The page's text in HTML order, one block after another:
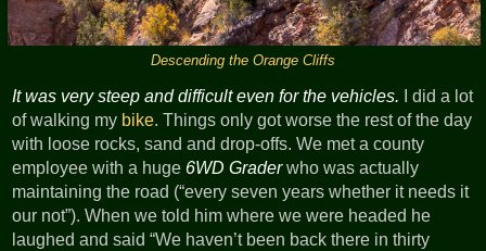
Descending the Orange Cliffs
It was very steep and difficult even for the vehicles. I did a lot
of walking my bike. Things only got worse the rest of the day
with loose rocks, sand and drop-offs. We met a county
employee with a huge 6WD Graderwho was actually
maintaining the road (“every seven years whether it needs it
our not”). When we told him where we were headed he
laughed and said “We haven’t been back there in thirty